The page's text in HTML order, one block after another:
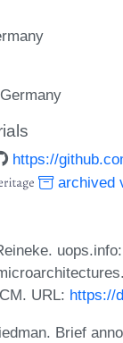
https://
archived
URL: https://
Brief